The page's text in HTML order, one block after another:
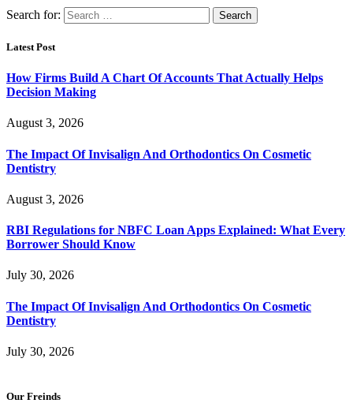
Search for:
Latest Post
How Firms Build A Chart Of Accounts That Actually Helps
Decision Making
August 3, 2026
The Impact Of Invisalign And Orthodontics On Cosmetic
Dentistry
August 3, 2026
RBI Regulations for NBFC Loan Apps Explained: What Every
Borrower Should Know
July 30, 2026
The Impact Of Invisalign And Orthodontics On Cosmetic
Dentistry
July 30, 2026
Our Freinds